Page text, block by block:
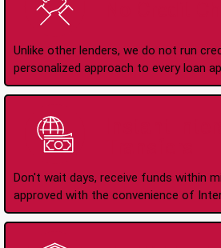
Unlike other lenders, we do not run
personalized approach to every loan
Don't wait days, receive funds within
approved with the convenience of